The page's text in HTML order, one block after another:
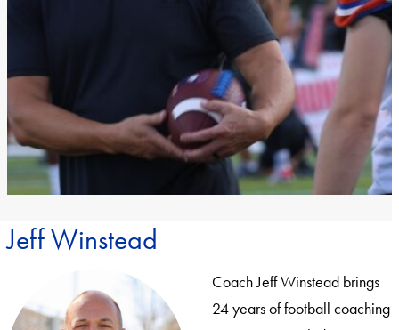
Jeff Winstead
Coach Jeff Winstead brings
24 years of football coaching